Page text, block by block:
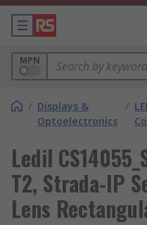
MPN
/ Displays &
Optoelectronics
/
Ledil
T2, Strada-IP
Lens